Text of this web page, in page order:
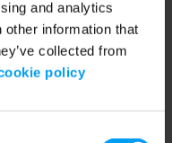
and analytics
information that
collected from
policy